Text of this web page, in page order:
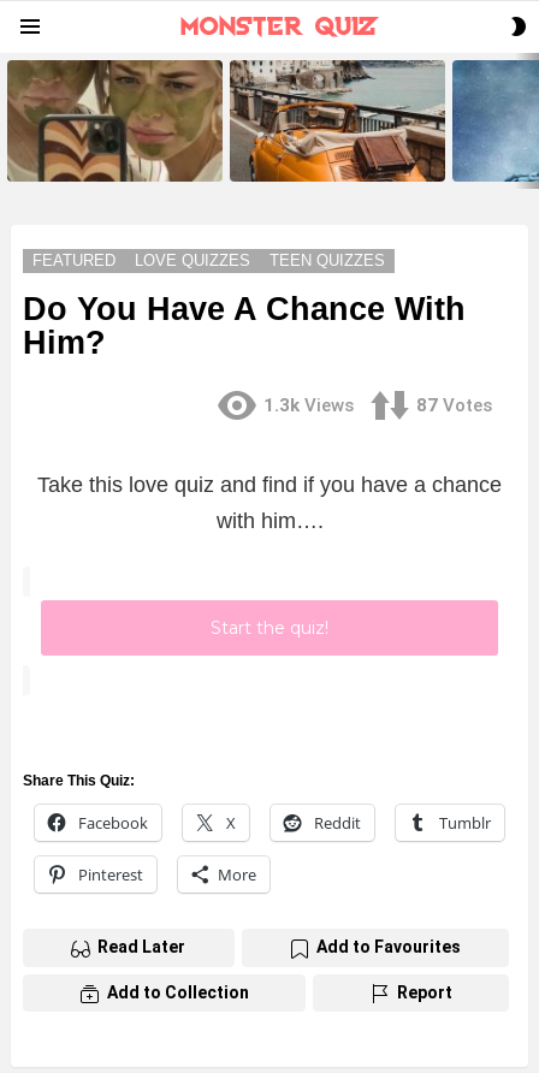
LATEST
STORIES
FEATURED LOVE QUIZZES TEEN QUIZZES
Do You Have A Chance With
Him?
1.3k Views 87 Votes
Take this love quiz and find if you have a chance
with him….
Start the quiz!
Share This Quiz:
Facebook X Reddit Tumblr
Pinterest More
Read Later Add to Favourites
Add to Collection Report